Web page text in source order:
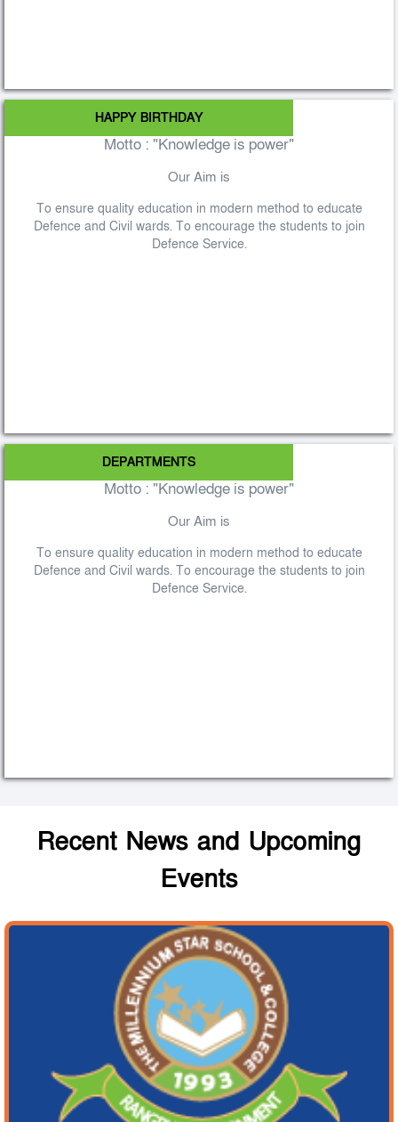
HAPPY BIRTHDAY
Motto : "Knowledge is power"
Our Aim is
To ensure quality education in modern method to educate
Defence and Civil wards. To encourage the students to join
Defence Service.
DEPARTMENTS
Motto : "Knowledge is power"
Our Aim is
To ensure quality education in modern method to educate
Defence and Civil wards. To encourage the students to join
Defence Service.
Recent News and Upcoming
Events